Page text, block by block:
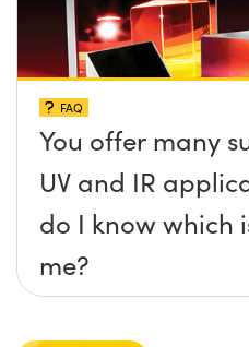
FAQ
You offer many
UV and IR
do I know which
me?